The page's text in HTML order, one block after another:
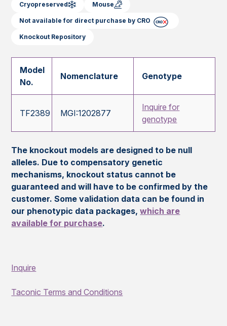
Cryopreserved Mouse
Not available for direct purchase by CRO
Knockout Repository
Model
No.
Nomenclature Genotype
TF2389 MGI:1202877
Inquire for
genotype
The knockout models are designed to be null
alleles. Due to compensatory genetic
mechanisms, knockout status cannot be
guaranteed and will have to be confirmed by the
customer. Some validation data can be found in
our phenotypic data packages,which are
available for purchase.
Inquire
Taconic Terms and Conditions